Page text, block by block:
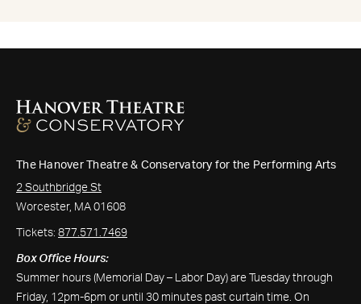
The Hanover Theatre & Conservatory for the Performing Arts
2 Southbridge St
Worcester, MA 01608
Tickets: 877.571.7469
Box Office Hours:
Summer hours (Memorial Day – Labor Day) are Tuesday through
Friday, 12pm-6pm or until 30 minutes past curtain time. On